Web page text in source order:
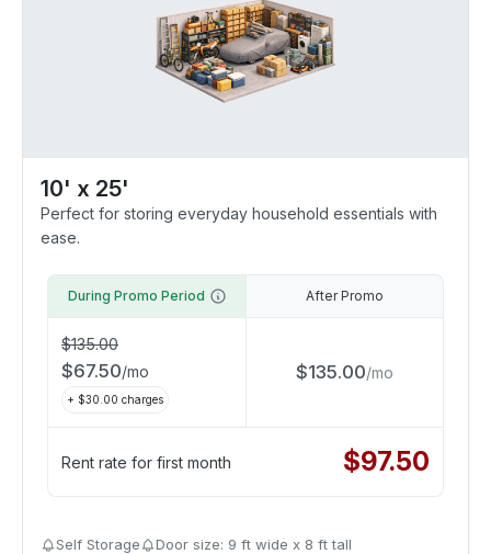
10' x 25'
Perfect for storing everyday household essentials with
ease.
During Promo Period
$135.00
$67.50/mo
+ $30.00 charges
After Promo
$135.00/mo
Rent rate for first month $97.50
Self Storage Door size: 9 ft wide x 8 ft tall